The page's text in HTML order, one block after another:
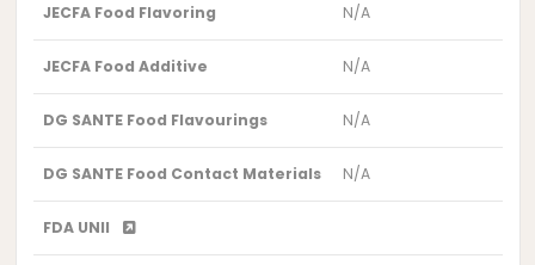
JECFA Food Flavoring N/A
JECFA Food Additive N/A
DG SANTE Food Flavourings N/A
DG SANTE Food Contact Materials N/A
FDA UNII